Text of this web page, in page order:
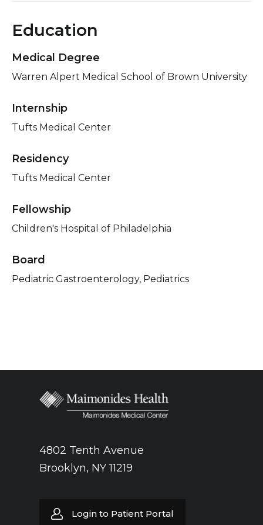
Education
Medical Degree
Warren Alpert Medical School of Brown University
Internship
Tufts Medical Center
Residency
Tufts Medical Center
Fellowship
Children's Hospital of Philadelphia
Board
Pediatric Gastroenterology, Pediatrics
4802 Tenth Avenue
Brooklyn, NY 11219
Login to Patient Portal